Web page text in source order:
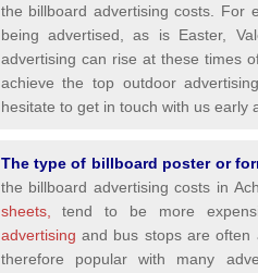
the billboard advertising costs. For
being advertised, as is Easter,
advertising can rise at these times
achieve the top outdoor
hesitate to get in touch with us early
The type of billboard poster or
the billboard advertising costs in
sheets,
tend to be more
advertising and bus stops are often
therefore popular with many